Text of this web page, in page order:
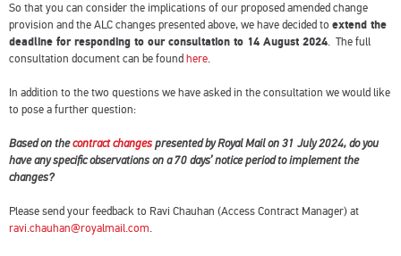
So that you can consider the implications of our proposed amended change
provision and the ALC changes presented above, we have decided to extend the
deadline for responding to our consultation to 14 August 2024. The full
consultation document can be found here.
In addition to the two questions we have asked in the consultation we would like
to pose a further question:
Based on thecontract changespresented by Royal Mail on 31 July 2024, do you
have any specific observations on a 70 days’ notice period to implement the
changes?
Please send your feedback to Ravi Chauhan (Access Contract Manager) at
ravi.chauhan@royalmail.com.